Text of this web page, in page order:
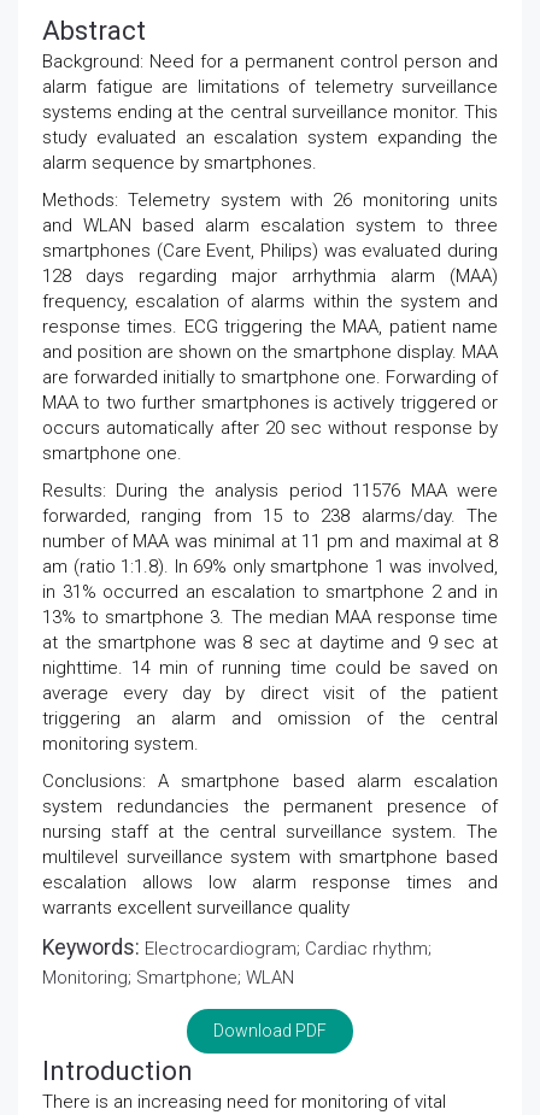
Abstract
Background: Need for a permanent control person and
alarm fatigue are limitations of telemetry surveillance
systems ending at the central surveillance monitor. This
study evaluated an escalation system expanding the
alarm sequence by smartphones.
Methods: Telemetry system with 26 monitoring units
and WLAN based alarm escalation system to three
smartphones (Care Event, Philips) was evaluated during
128 days regarding major arrhythmia alarm (MAA)
frequency, escalation of alarms within the system and
response times. ECG triggering the MAA, patient name
and position are shown on the smartphone display. MAA
are forwarded initially to smartphone one. Forwarding of
MAA to two further smartphones is actively triggered or
occurs automatically after 20 sec without response by
smartphone one.
Results: During the analysis period 11576 MAA were
forwarded, ranging from 15 to 238 alarms/day. The
number of MAA was minimal at 11 pm and maximal at 8
am (ratio 1:1.8). In 69% only smartphone 1 was involved,
in 31% occurred an escalation to smartphone 2 and in
13% to smartphone 3. The median MAA response time
at the smartphone was 8 sec at daytime and 9 sec at
nighttime. 14 min of running time could be saved on
average every day by direct visit of the patient
triggering an alarm and omission of the central
monitoring system.
Conclusions: A smartphone based alarm escalation
system redundancies the permanent presence of
nursing staff at the central surveillance system. The
multilevel surveillance system with smartphone based
escalation allows low alarm response times and
warrants excellent surveillance quality
Keywords: Electrocardiogram; Cardiac rhythm;
Monitoring; Smartphone; WLAN
Download PDF
Introduction
There is an increasing need for monitoring of vital